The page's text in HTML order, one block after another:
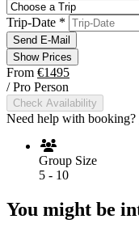
Trip-Date *
Send E-Mail
Show Prices
From €1495
/ Pro Person
Check Availability
Need help with booking?
Group Size
5 - 10
You might be